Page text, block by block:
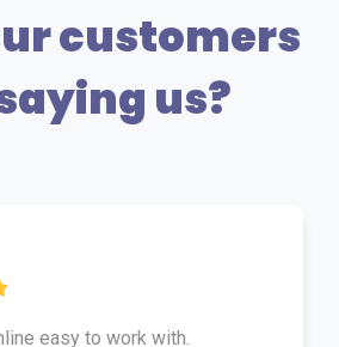
customers
us?
easy to work with.